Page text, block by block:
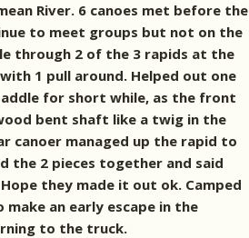
River. 6 canoes met before the
to meet groups but not on the
through 2 of the 3 rapids at the
1 pull around. Helped out one
for short while, as the front
bent shaft like a twig in the
canoer managed up the rapid to
the 2 pieces together and said
they made it out ok. Camped
make an early escape in the
to the truck.